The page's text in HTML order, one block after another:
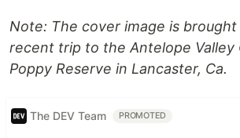
Note: The cover image is
recent trip to the Antelope Valley
Poppy Reserve in Lancaster, Ca.
The DEV Team PROMOTED